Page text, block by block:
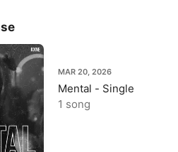
MAR 20, 2026
Mental - Single
1 song